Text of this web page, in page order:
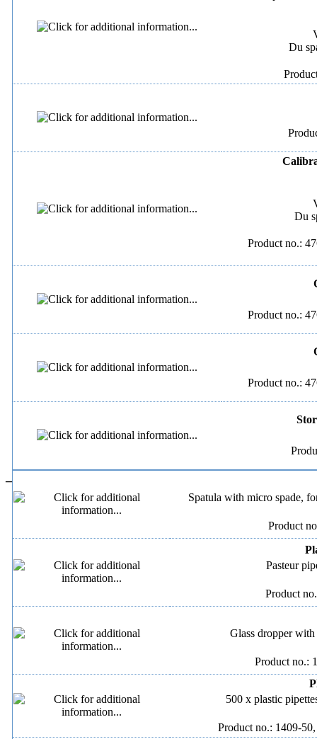
Du
Du
Product no.:
Product no.:
Product no.:
–
Spatula with micro spade,
Product
Pasteur
Product
Glass dropper
Product no.:
500 x plastic
Product no.: 1409-